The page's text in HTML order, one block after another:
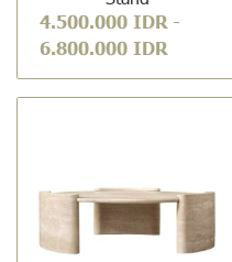
4.500.000 IDR -
6.800.000 IDR